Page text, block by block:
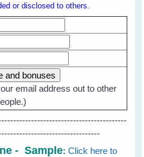
or disclosed to others.
email address out to other
- Sample:Click here to